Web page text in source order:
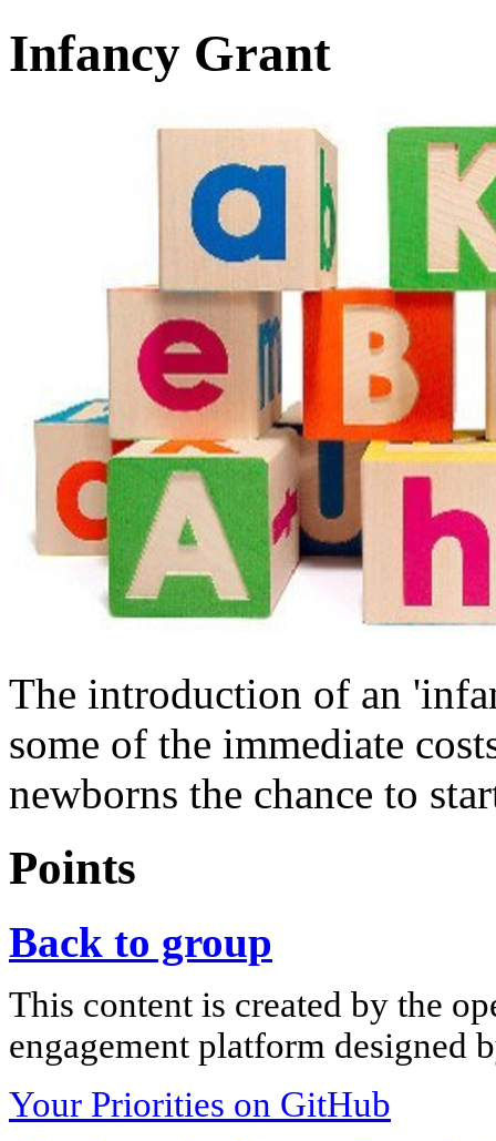
Infancy Grant
The introduction of an
some of the immediate
newborns the chance to
Points
Back to group
This content is created by the
engagement platform designed
Your Priorities on GitHub